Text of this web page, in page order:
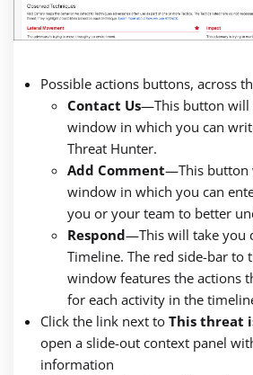
Possible actions buttons, across
Contact Us—This button
window in which you can
Threat Hunter.
Add Comment—This
window in which you can
you or your team to better
Respond—This will take you
Timeline. The red side-bar to
window features the actions
for each activity in the
Click the link next to This threat
open a slide-out context panel
information